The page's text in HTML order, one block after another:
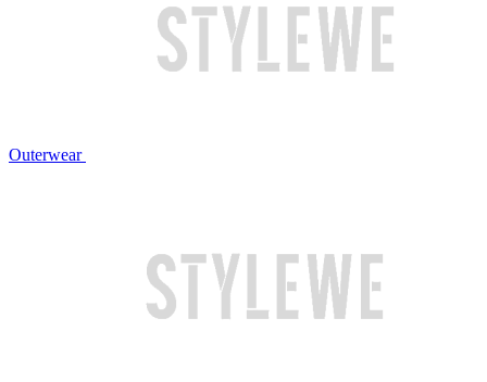
Outerwear